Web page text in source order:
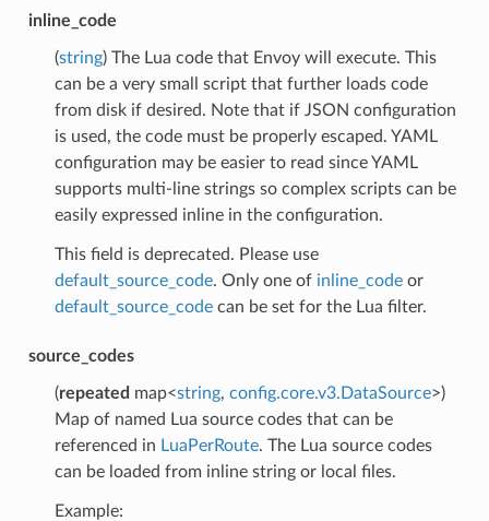
inline_code
(string) The Lua code that Envoy will execute. This
can be a very small script that further loads code
from disk if desired. Note that if JSON configuration
is used, the code must be properly escaped. YAML
configuration may be easier to read since YAML
supports multi-line strings so complex scripts can be
easily expressed inline in the configuration.
This field is deprecated. Please use
default_source_code. Only one of inline_codeor
default_source_codecan be set for the Lua filter.
source_codes
(repeated map<string, config.core.v3.DataSource>)
Map of named Lua source codes that can be
referenced in LuaPerRoute. The Lua source codes
can be loaded from inline string or local files.
Example: